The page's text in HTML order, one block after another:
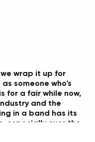
wrap it up for
someone who's
for a fair while now,
and the
in a band has its
especially over the